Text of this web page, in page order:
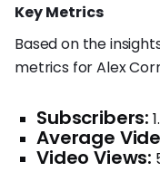
Key Metrics
Based on the
metrics for Alex
Subscribers:
Average
Video Views: